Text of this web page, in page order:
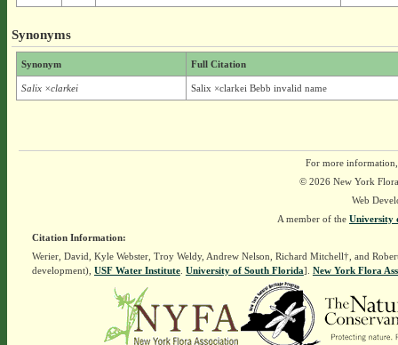
Synonyms
Synonym Full Citation
Salix ×clarkei Salix ×clarkei Bebb invalid name
For more
© 2026 New York
Web
A member of the University
Citation Information:
Werier, David, Kyle Webster, Troy Weldy, Andrew Nelson, Richard Mitchell†, and
development), USF Water Institute. University of South Florida]. New York Flora